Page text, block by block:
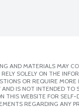
AND MATERIALS MAY
SOLELY ON THE
OR REQUIRE
AND IS NOT INTENDED
THIS WEBSITE FOR
REGARDING ANY